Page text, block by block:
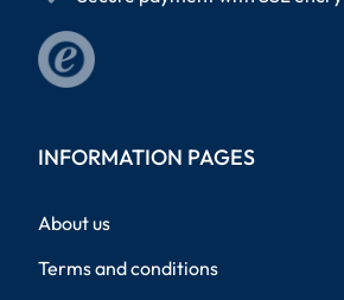
INFORMATION PAGES
About us
Terms and conditions